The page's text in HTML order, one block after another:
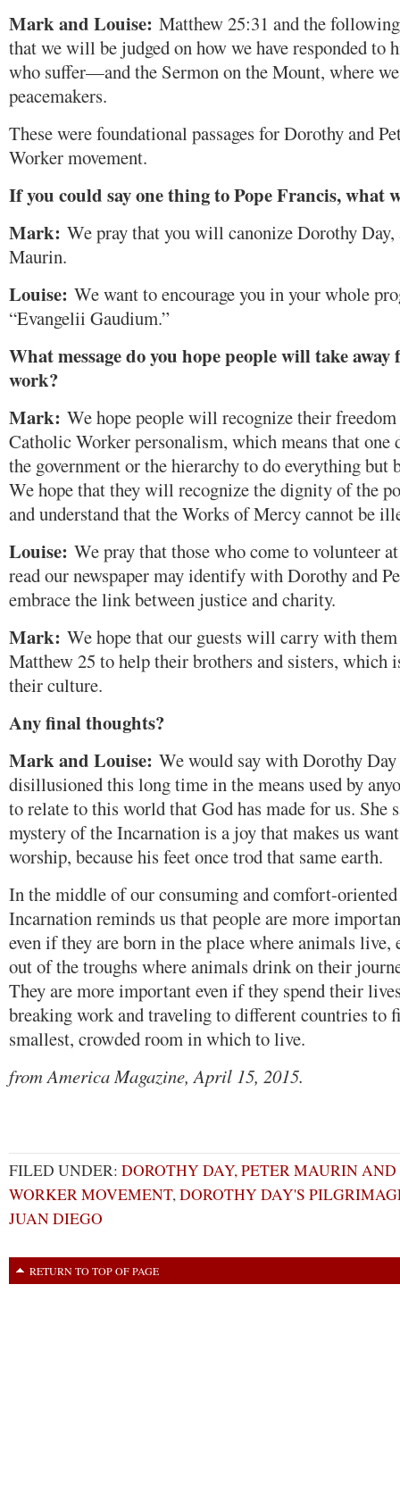
Mark and Louise: Matthew 25:31 and the following
that we will be judged on how we have responded to
who suffer—and the Sermon on the Mount, where
peacemakers.
These were foundational passages for Dorothy and
Worker movement.
If you could say one thing to Pope Francis, what
Mark: We pray that you will canonize Dorothy Day,
Maurin.
Louise: We want to encourage you in your whole
“Evangelii Gaudium.”
What message do you hope people will take
work?
Mark: We hope people will recognize their
Catholic Worker personalism, which means that one
the government or the hierarchy to do everything but
We hope that they will recognize the dignity of the
and understand that the Works of Mercy cannot be
Louise: We pray that those who come to volunteer
read our newspaper may identify with Dorothy and
embrace the link between justice and charity.
Mark: We hope that our guests will carry with
Matthew 25 to help their brothers and sisters, which
their culture.
Any final thoughts?
Mark and Louise: We would say with Dorothy Day
disillusioned this long time in the means used by
to relate to this world that God has made for us. She
mystery of the Incarnation is a joy that makes us
worship, because his feet once trod that same earth.
In the middle of our consuming and comfort-
Incarnation reminds us that people are more
even if they are born in the place where animals live,
out of the troughs where animals drink on their
They are more important even if they spend their
breaking work and traveling to different countries to
smallest, crowded room in which to live.
from America Magazine, April 15, 2015.
FILED UNDER: DOROTHY DAY, PETER MAURIN
WORKER MOVEMENT,DOROTHY DAY'S
JUAN DIEGO
RETURN TO TOP OF PAGE